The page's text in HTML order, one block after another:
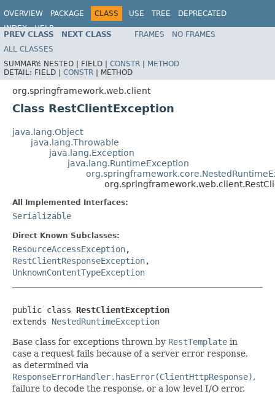
OVERVIEW PACKAGE CLASS USE TREE
DEPRECATED
INDEX
HELP
Spring Framework
PREV CLASS NEXT CLASS FRAMES
NO FRAMES
ALL CLASSES
SUMMARY: NESTED | FIELD | CONSTR | METHOD
DETAIL: FIELD | CONSTR | METHOD
org.springframework.web.client
Class RestClientException
java.lang.Object
java.lang.Throwable
java.lang.Exception
java.lang.RuntimeException
All Implemented Interfaces:
Serializable
Direct Known Subclasses:
ResourceAccessException,
RestClientResponseException,
UnknownContentTypeException
public class RestClientException
extends NestedRuntimeException
Base class for exceptions thrown by RestTemplate in
case a request fails because of a server error response,
as determined via
ResponseErrorHandler.hasError(ClientHttpResponse),
failure to decode the response, or a low level I/O error.